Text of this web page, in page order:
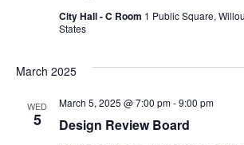
City Hall - C Room 1 Public Square,
States
March 2025
WED
5 Design Review Board
March 5, 2025 @ 7:00 pm-9:00 pm